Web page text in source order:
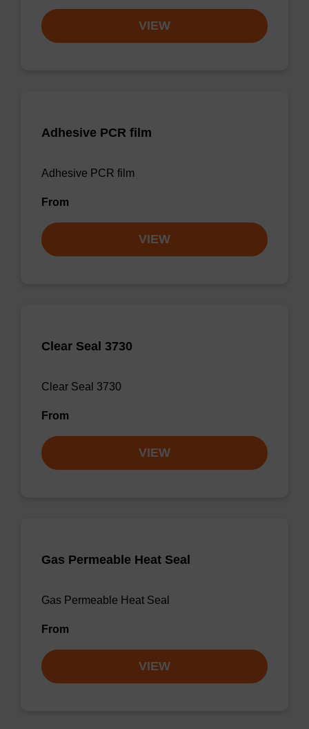
VIEW
Adhesive PCR film
Adhesive PCR film
From
VIEW
Clear Seal 3730
Clear Seal 3730
From
VIEW
Gas Permeable Heat Seal
Gas Permeable Heat Seal
From
VIEW